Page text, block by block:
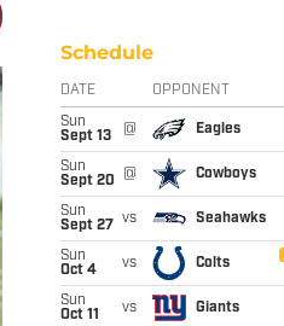
Schedule
DATE OPPONENT
Sun
Sept 13
@ Eagles
Sun
Sept 20
@ Cowboys
Sun
Sept 27
vs Seahawks
Sun
Oct 4
vs Colts
Sun
Oct 11
vs Giants